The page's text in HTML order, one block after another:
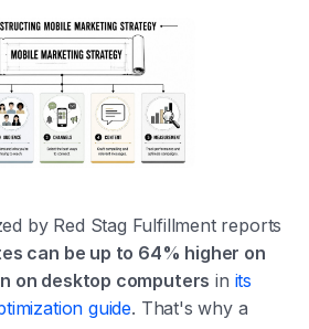
by Red Stag Fulfillment reports
can be up to 64% higher on
on desktop computers in its
guide. That's why a